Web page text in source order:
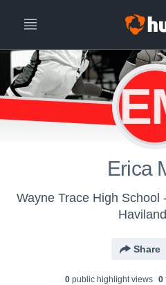
Erica
Wayne Trace High School
Share
0public highlight views 0